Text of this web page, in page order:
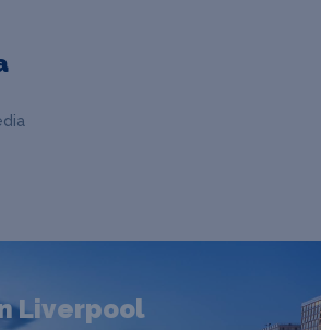
Liverpool